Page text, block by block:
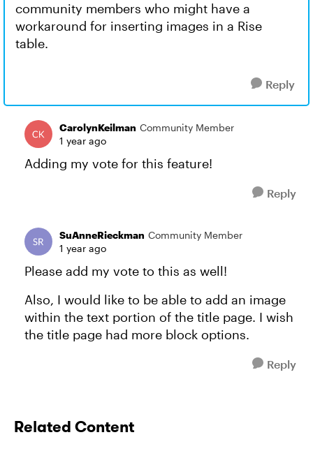
community members who might have a
workaround for inserting images in a Rise
table.
Reply
CarolynKeilman Community Member
1 year ago
Adding my vote for this feature!
Reply
SuAnneRieckman Community Member
1 year ago
Please add my vote to this as well!
Also, I would like to be able to add an image
within the text portion of the title page. I wish
the title page had more block options.
Reply
Related Content